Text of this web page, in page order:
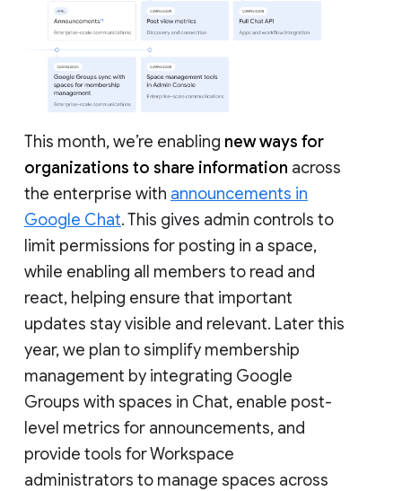
This month, we’re enabling new ways for
organizations to share information across
the enterprise with announcements in
Google Chat. This gives admin controls to
limit permissions for posting in a space,
while enabling all members to read and
react, helping ensure that important
updates stay visible and relevant. Later this
year, we plan to simplify membership
management by integrating Google
Groups with spaces in Chat, enable post-
level metrics for announcements, and
provide tools for Workspace
administrators to manage spaces across